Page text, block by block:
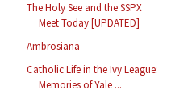
The Holy See and the SSPX
Meet Today [UPDATED]
Ambrosiana
Catholic Life in the Ivy League:
Memories of Yale ...